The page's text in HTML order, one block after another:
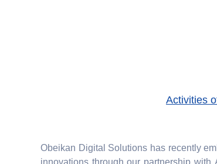
Activities
Obeikan Digital Solutions has recently